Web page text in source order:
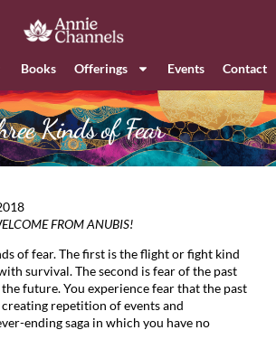
Books Offerings Events Contact
Kinds of Fear
FROM ANUBIS!
of fear. The first is the flight or fight kind
survival. The second is fear of the past
future. You experience fear that the past
repetition of events and
ending saga in which you have no